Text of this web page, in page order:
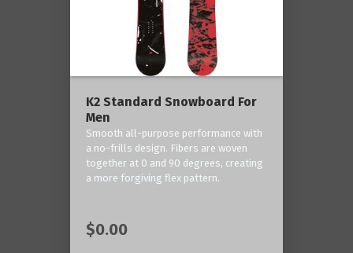
K2 Standard Snowboard For
Men
Smooth all-purpose performance with
a no-frills design. Fibers are woven
together at 0 and 90 degrees, creating
a more forgiving flex pattern.
$0.00